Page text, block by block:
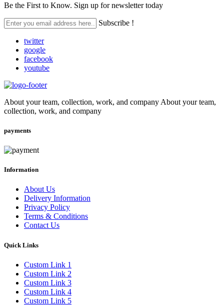
Be the First to Know. Sign up for newsletter today
Subscribe !
twitter
google
facebook
youtube
About your team, collection, work, and company About your team,
collection, work, and company
payments
Information
About Us
Delivery Information
Privacy Policy
Terms & Conditions
Contact Us
Quick Links
Custom Link 1
Custom Link 2
Custom Link 3
Custom Link 4
Custom Link 5